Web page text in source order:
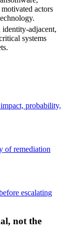
actors
adjacent,
systems
probability,
of remediation
escalating
not the